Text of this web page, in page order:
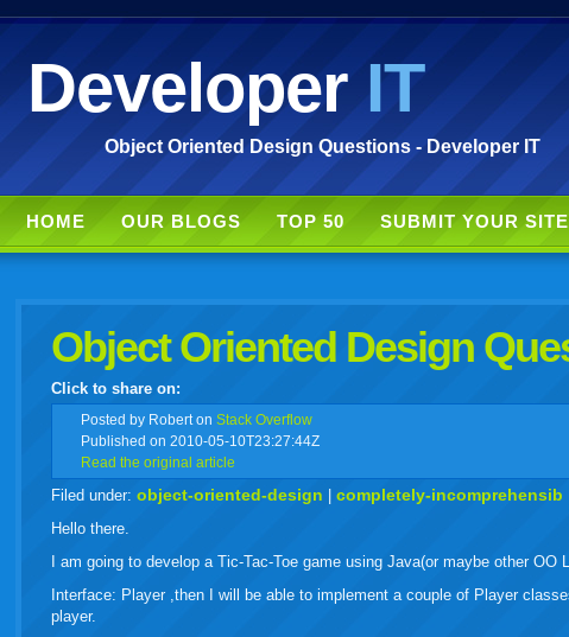
DeveloperIT
Object Oriented Design Questions - Developer IT
HOME OUR BLOGS TOP 50 SUBMIT YOUR
Object Oriented Design
Click to share on:
facebook
twitter
digggoogledelicioustechnorati
live buzz
Posted by Robert onStack Overflow
Published on 2010-05-10T23:27:44Z
Read the original article
Filed under:object-oriented-design |completely-incomprehensib
Hello there.
I am going to develop a Tic-Tac-Toe game using Java(or maybe other
Interface: Player ,then I will be able to implement a couple of Player
player.